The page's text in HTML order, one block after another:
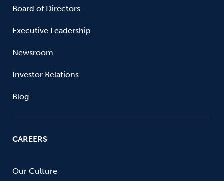
Board of Directors
Executive Leadership
Newsroom
Investor Relations
Blog
CAREERS
Our Culture